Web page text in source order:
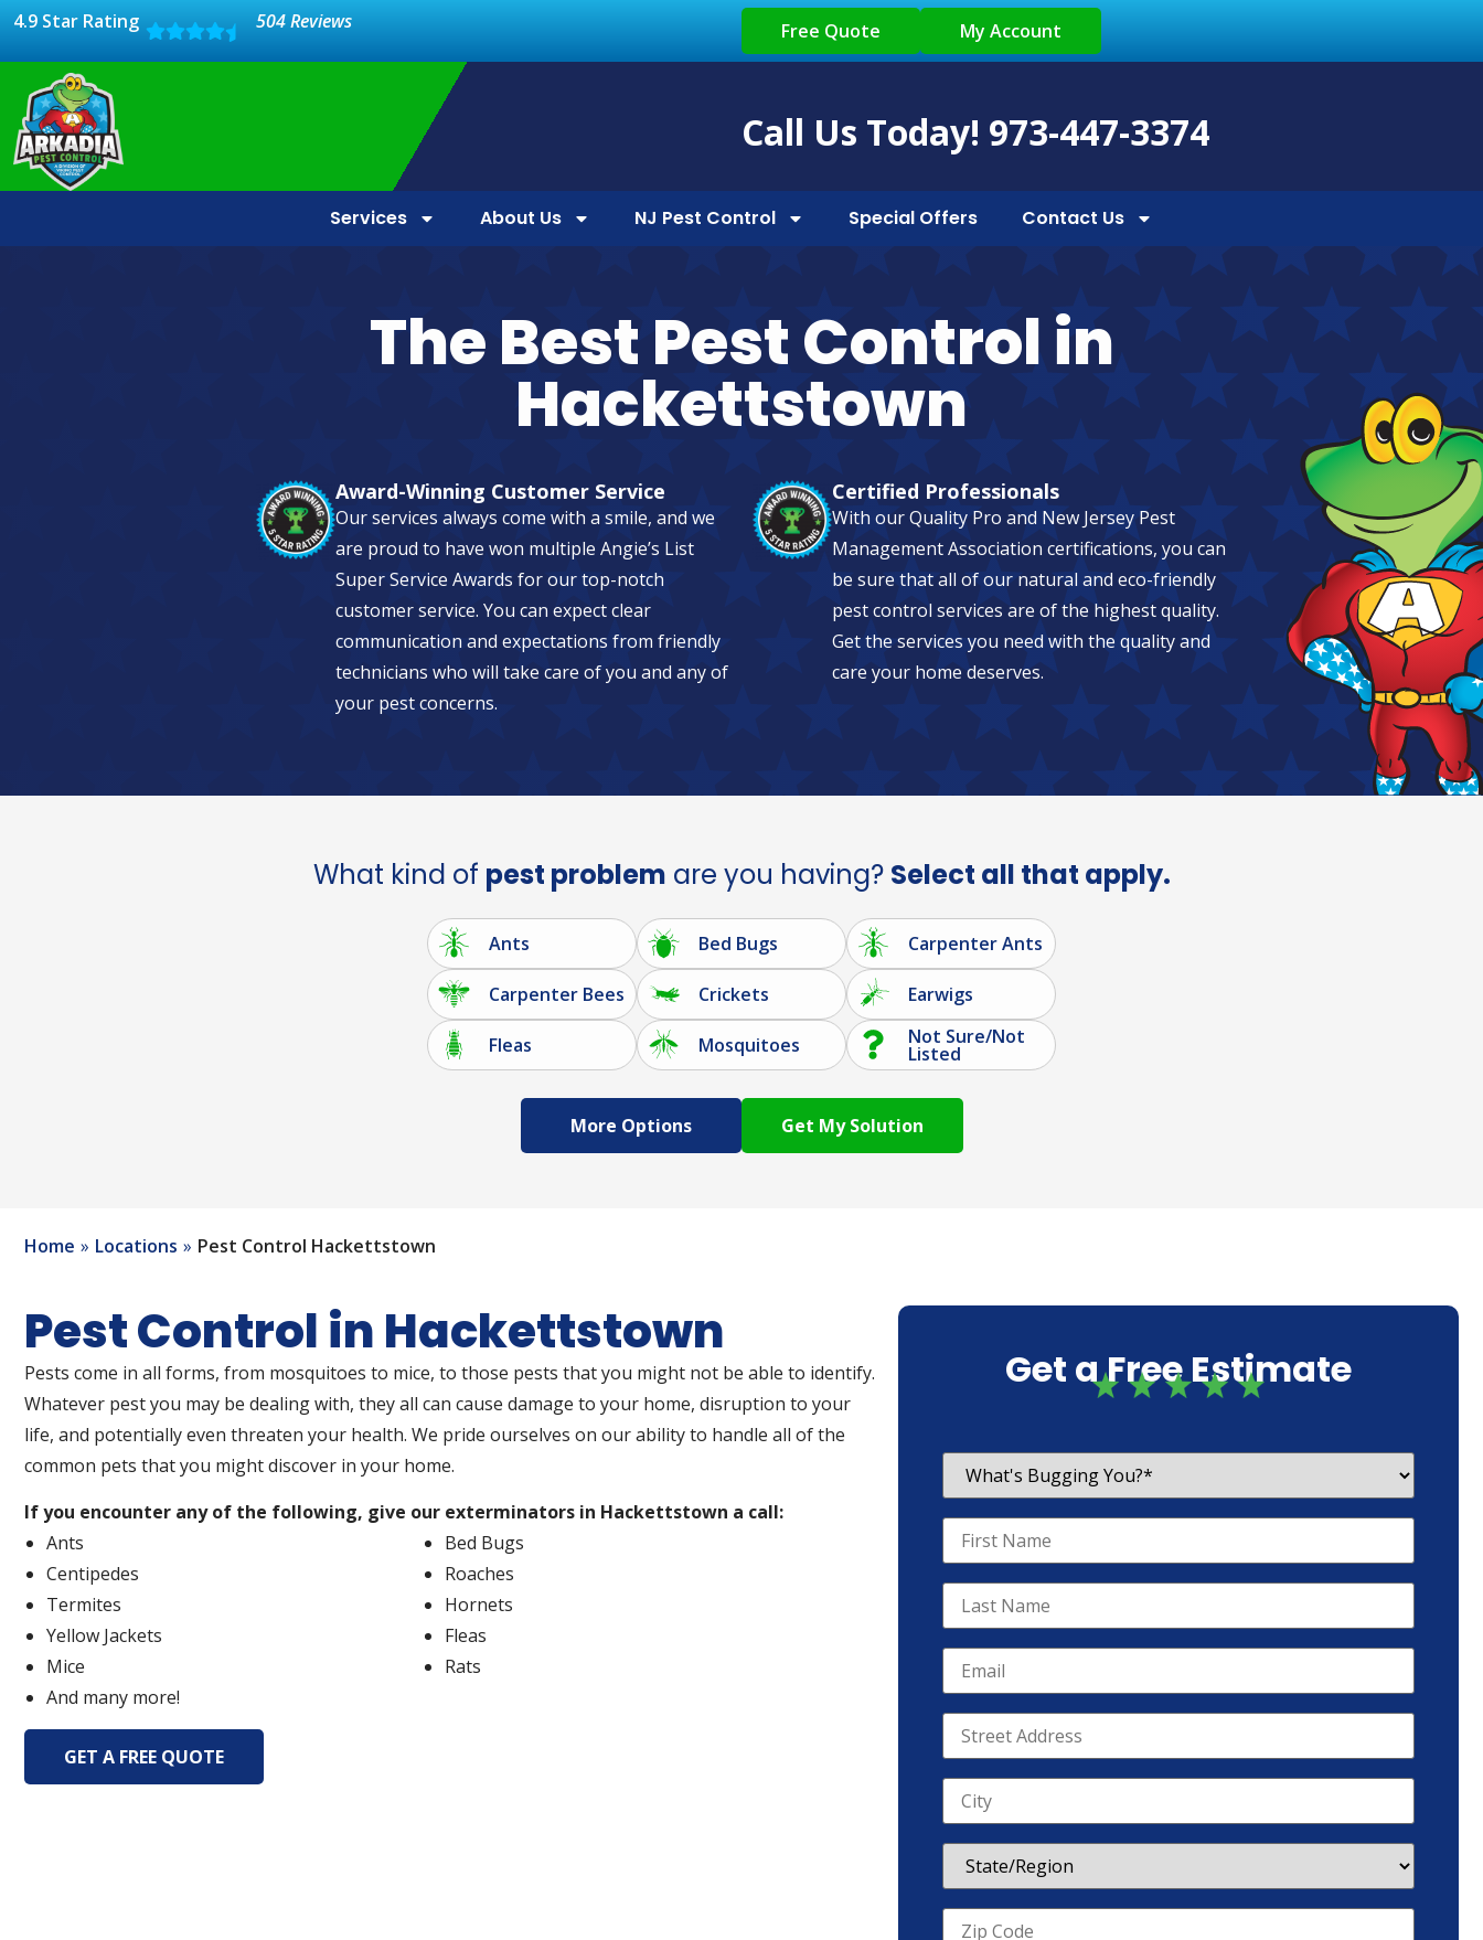
4.9 Star Rating 504 Reviews Free Quote My Account
Call Us Today! 973-447-3374
Services About Us NJ Pest Control Special Offers Contact Us
The Best Pest Control in
Hackettstown
Award-Winning Customer Service
Our services always come with a smile, and we
are proud to have won multiple Angie’s List
Super Service Awards for our top-notch
customer service. You can expect clear
communication and expectations from friendly
technicians who will take care of you and any of
your pest concerns.
Certified Professionals
With our Quality Pro and New Jersey Pest
Management Association certifications, you can
be sure that all of our natural and eco-friendly
pest control services are of the highest quality.
Get the services you need with the quality and
care your home deserves.
What kind of pest problem are you having? Select all that apply.
Ants Bed Bugs Carpenter Ants
Carpenter Bees Crickets Earwigs
Fleas Mosquitoes Not Sure/Not
Listed
More Options
Home Locations Pest Control Hackettstown
Pest Control in Hackettstown
Pests come in all forms, from mosquitoes to mice, to those pests that you might not be able to identify.
Whatever pest you may be dealing with, they all can cause damage to your home, disruption to your
life, and potentially even threaten your health. We pride ourselves on our ability to handle all of the
common pets that you might discover in your home.
If you encounter any of the following, give our exterminators in Hackettstown a call:
Ants
Bed Bugs
Centipedes
Roaches
Termites
Hornets
Yellow Jackets
Fleas
Mice
Rats
And many more!
GET A FREE QUOTE
Get a Free Estimate